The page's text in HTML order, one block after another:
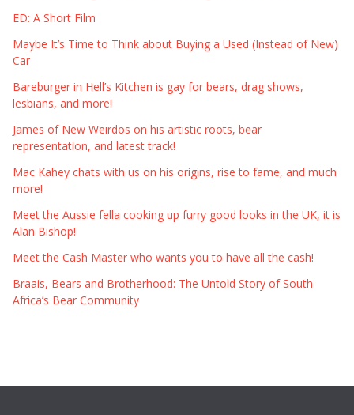
ED: A Short Film
Maybe It’s Time to Think about Buying a Used (Instead of New)
Car
Bareburger in Hell’s Kitchen is gay for bears, drag shows,
lesbians, and more!
James of New Weirdos on his artistic roots, bear
representation, and latest track!
Mac Kahey chats with us on his origins, rise to fame, and much
more!
Meet the Aussie fella cooking up furry good looks in the UK, it is
Alan Bishop!
Meet the Cash Master who wants you to have all the cash!
Braais, Bears and Brotherhood: The Untold Story of South
Africa’s Bear Community